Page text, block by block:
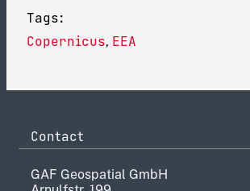
Tags:
Copernicus, EEA
Contact
GAF Geospatial GmbH